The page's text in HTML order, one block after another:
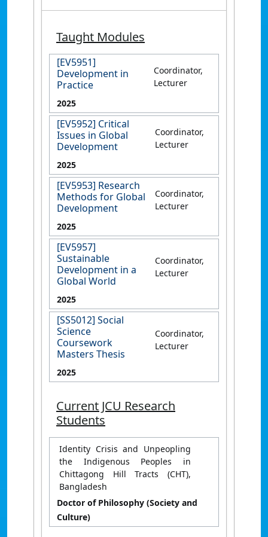
Taught Modules
[EV5951]
Development in
Practice
Coordinator,
Lecturer
2025
[EV5952] Critical
Issues in Global
Development
Coordinator,
Lecturer
2025
[EV5953] Research
Methods for Global
Development
Coordinator,
Lecturer
2025
[EV5957]
Sustainable
Development in a
Global World
Coordinator,
Lecturer
2025
[SS5012] Social
Science
Coursework
Masters Thesis
Coordinator,
Lecturer
2025
Current JCU Research
Students
Identity Crisis and Unpeopling
the Indigenous Peoples in
Chittagong Hill Tracts (CHT),
Bangladesh
Doctor of Philosophy (Society and
Culture)